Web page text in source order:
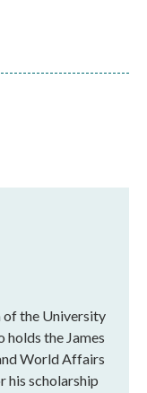
of the University
holds the James
World Affairs
his scholarship